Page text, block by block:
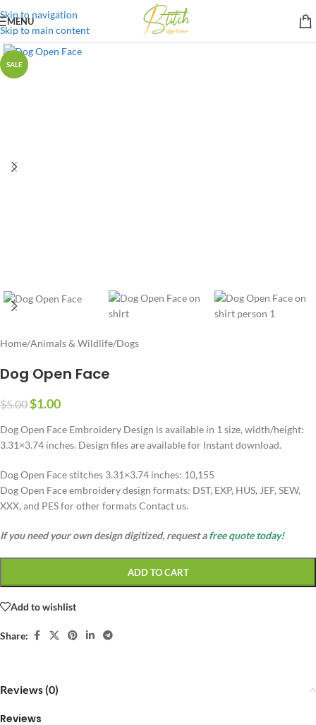
Skip to navigation
Skip to main content
MENU
SALE
Home/Animals & Wildlife/Dogs
Dog Open Face
$5.00$1.00
Dog Open Face Embroidery Design is available in 1 size, width/height:
3.31×3.74 inches. Design files are available for Instant download.
Dog Open Face stitches 3.31×3.74 inches: 10,155
Dog Open Face embroidery design formats: DST, EXP, HUS, JEF, SEW,
XXX, and PES for other formats Contact us.
If you need your own design digitized, request afree quote today!
ADD TO CART
Add to wishlist
Share:
Reviews (0)
Reviews